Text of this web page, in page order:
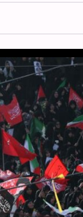
Mark
Rhetoric,
Change
Opposition